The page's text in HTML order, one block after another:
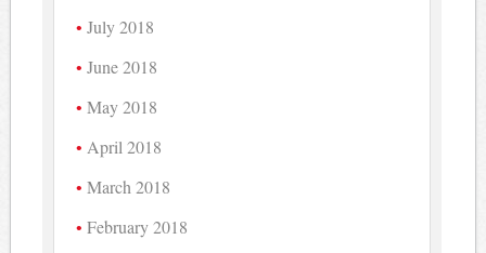
July 2018
June 2018
May 2018
April 2018
March 2018
February 2018